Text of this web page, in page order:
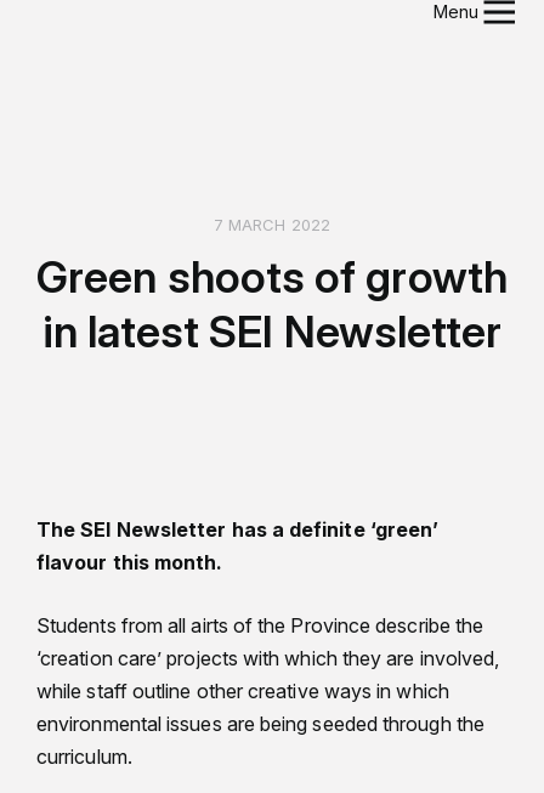
Menu
7 MARCH 2022
Green shoots of growth
in latest SEI Newsletter
The SEI Newsletter has a definite ‘green’
flavour this month.
Students from all airts of the Province describe the
‘creation care’ projects with which they are involved,
while staff outline other creative ways in which
environmental issues are being seeded through the
curriculum.